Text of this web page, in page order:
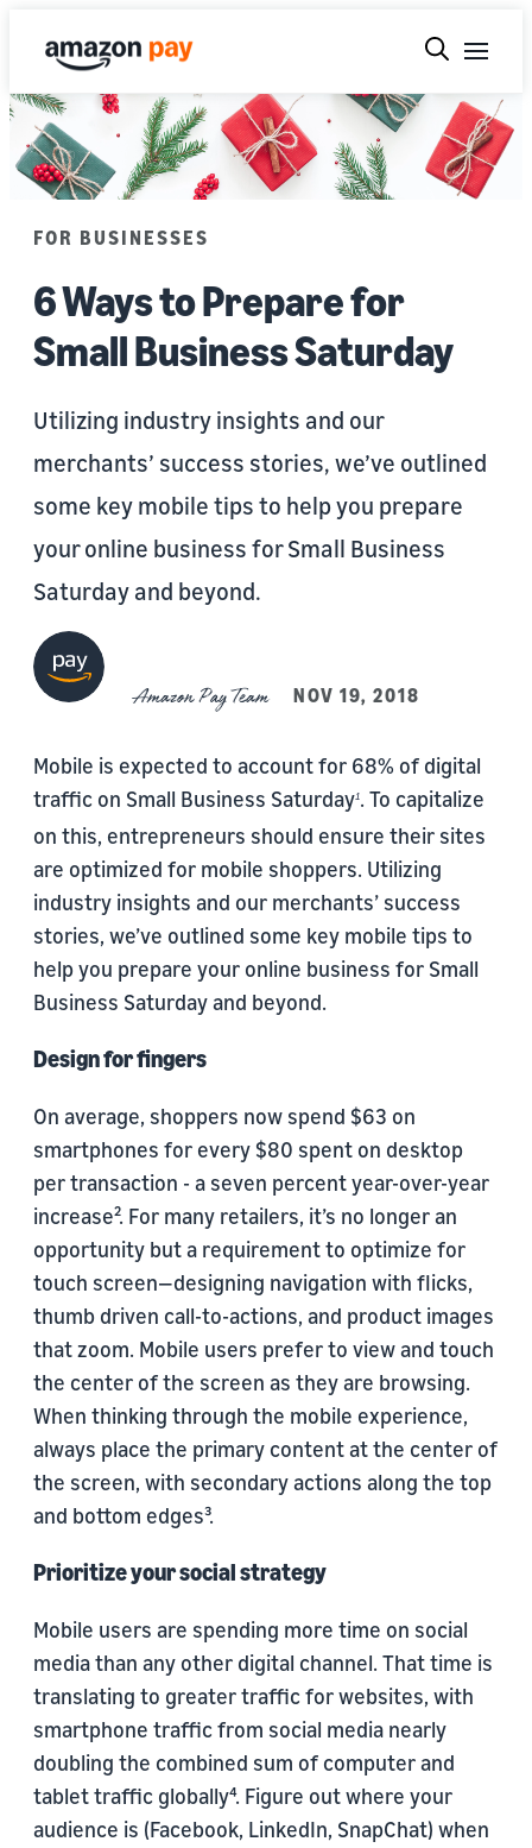
FOR BUSINESSES
6 Ways to Prepare for
Small Business Saturday
Utilizing industry insights and our
merchants’ success stories, we’ve outlined
some key mobile tips to help you prepare
your online business for Small Business
Saturday and beyond.
Amazon Pay Team NOV 19, 2018
Mobile is expected to account for 68% of digital
traffic on Small Business Saturday1. To capitalize
on this, entrepreneurs should ensure their sites
are optimized for mobile shoppers. Utilizing
industry insights and our merchants’ success
stories, we’ve outlined some key mobile tips to
help you prepare your online business for Small
Business Saturday and beyond.
Design for fingers
On average, shoppers now spend $63 on
smartphones for every $80 spent on desktop
per transaction - a seven percent year-over-year
increase². For many retailers, it’s no longer an
opportunity but a requirement to optimize for
touch screen—designing navigation with flicks,
thumb driven call-to-actions, and product images
that zoom. Mobile users prefer to view and touch
the center of the screen as they are browsing.
When thinking through the mobile experience,
always place the primary content at the center of
the screen, with secondary actions along the top
and bottom edges³.
Prioritize your social strategy
Mobile users are spending more time on social
media than any other digital channel. That time is
translating to greater traffic for websites, with
smartphone traffic from social media nearly
doubling the combined sum of computer and
tablet traffic globally⁴. Figure out where your
audience is (Facebook, LinkedIn, SnapChat) when